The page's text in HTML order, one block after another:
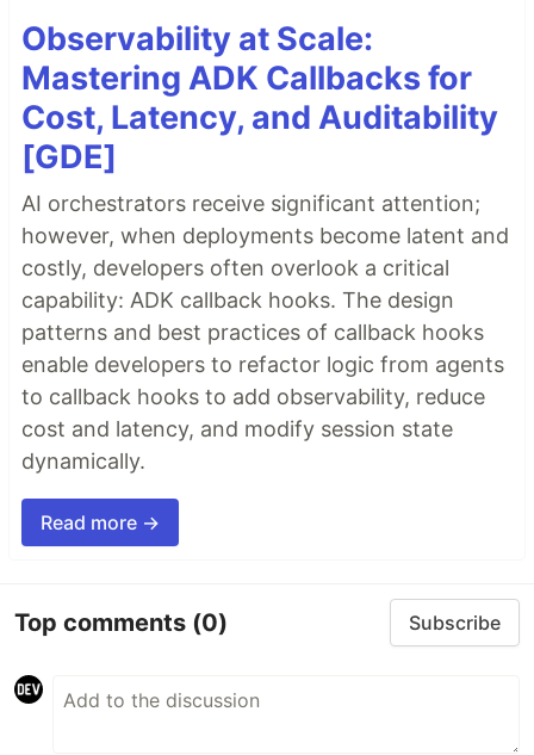
Observability at Scale:
Mastering ADK Callbacks for
Cost, Latency, and Auditability
[GDE]
AI orchestrators receive significant attention;
however, when deployments become latent and
costly, developers often overlook a critical
capability: ADK callback hooks. The design
patterns and best practices of callback hooks
enable developers to refactor logic from agents
to callback hooks to add observability, reduce
cost and latency, and modify session state
dynamically.
Read more →
Top comments (0) Subscribe